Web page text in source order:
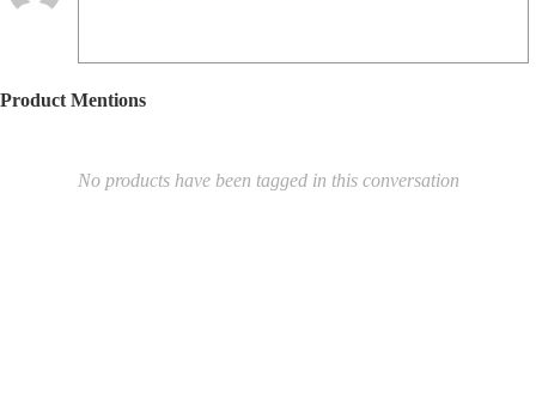
Product Mentions
No products have been tagged in this conversation